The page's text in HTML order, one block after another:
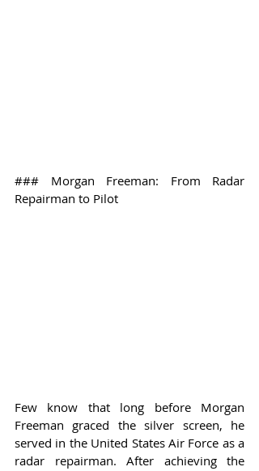
### Morgan Freeman: From Radar
Repairman to Pilot
Few know that long before Morgan
Freeman graced the silver screen, he
served in the United States Air Force as a
radar repairman. After achieving the